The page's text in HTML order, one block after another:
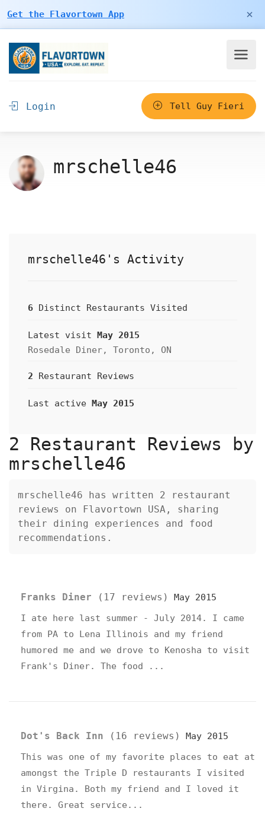
Get the Flavortown App ×
Login Tell Guy Fieri
mrschelle46
mrschelle46's Activity
6 Distinct Restaurants Visited
Latest visit May 2015
Rosedale Diner, Toronto, ON
2 Restaurant Reviews
Last active May 2015
2 Restaurant Reviews by
mrschelle46
mrschelle46 has written 2 restaurant
reviews on Flavortown USA, sharing
their dining experiences and food
recommendations.
List of 2 Restaurant Reviews
Franks Diner (17 reviews)
May 2015
I ate here last summer - July 2014. I came
from PA to Lena Illinois and my friend
humored me and we drove to Kenosha to visit
Frank's Diner. The food ...
Dot's Back Inn (16 reviews)
May 2015
This was one of my favorite places to eat at
amongst the Triple D restaurants I visited
in Virgina. Both my friend and I loved it
there. Great service...